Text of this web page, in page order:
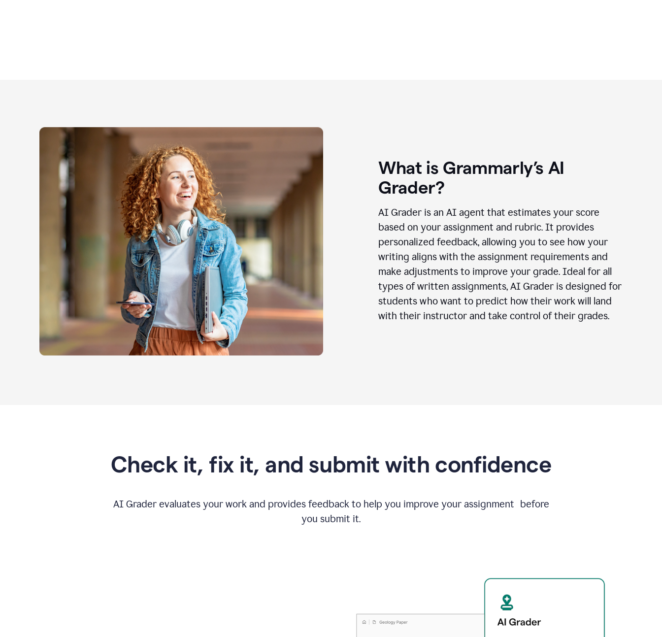
What is Grammarly’s AI
Grader?
AI Grader is an AI agent that estimates your score
based on your assignment and rubric. It provides
personalized feedback, allowing you to see how your
writing aligns with the assignment requirements and
make adjustments to improve your grade. Ideal for all
types of written assignments, AI Grader is designed for
students who want to predict how their work will land
with their instructor and take control of their grades.
Check it, fix it, and submit with confidence
AI Grader evaluates your work and provides feedback to help you improve your assignment before
you submit it.